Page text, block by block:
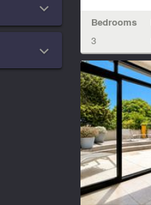


Bedrooms
3